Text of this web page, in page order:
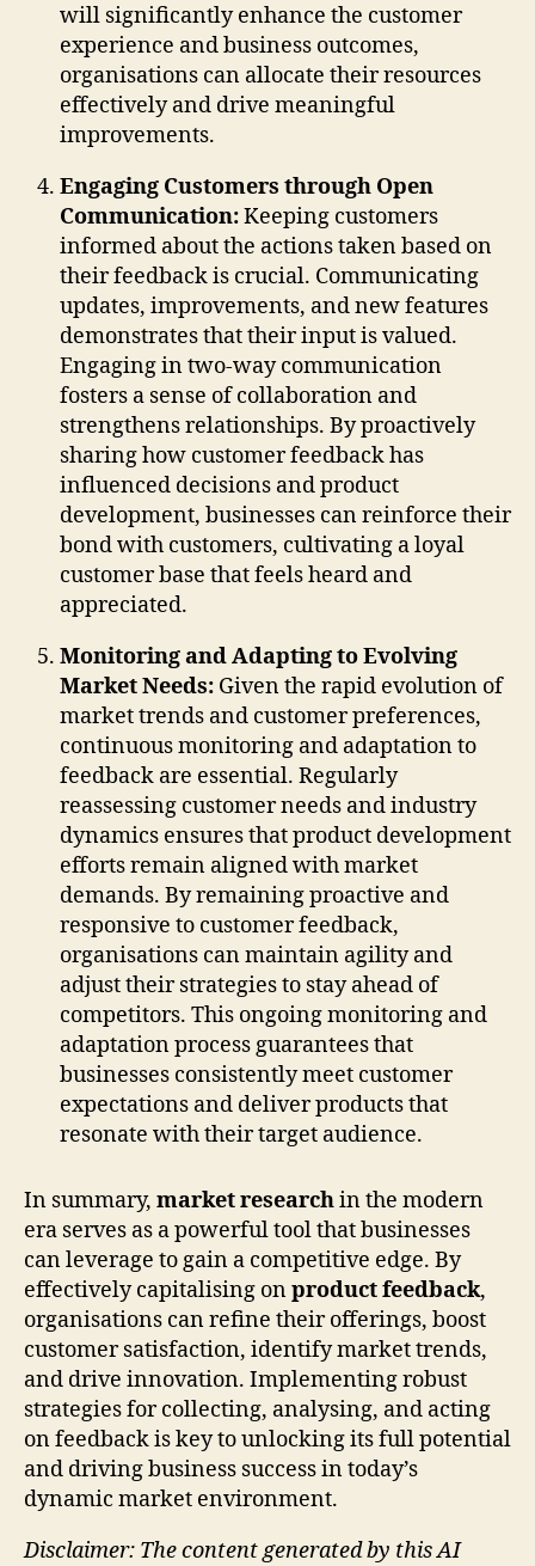
will significantly enhance the customer
experience and business outcomes,
organisations can allocate their resources
effectively and drive meaningful
improvements.
Engaging Customers through Open
Communication:Keeping customers
informed about the actions taken based on
their feedback is crucial. Communicating
updates, improvements, and new features
demonstrates that their input is valued.
Engaging in two-way communication
fosters a sense of collaboration and
strengthens relationships. By proactively
sharing how customer feedback has
influenced decisions and product
development, businesses can reinforce their
bond with customers, cultivating a loyal
customer base that feels heard and
appreciated.
Monitoring and Adapting to Evolving
Market Needs: Given the rapid evolution of
market trends and customer preferences,
continuous monitoring and adaptation to
feedback are essential. Regularly
reassessing customer needs and industry
dynamics ensures that product development
efforts remain aligned with market
demands. By remaining proactive and
responsive to customer feedback,
organisations can maintain agility and
adjust their strategies to stay ahead of
competitors. This ongoing monitoring and
adaptation process guarantees that
businesses consistently meet customer
expectations and deliver products that
resonate with their target audience.
In summary, market researchin the modern
era serves as a powerful tool that businesses
can leverage to gain a competitive edge. By
effectively capitalising onproduct feedback,
organisations can refine their offerings, boost
customer satisfaction, identify market trends,
and drive innovation. Implementing robust
strategies for collecting, analysing, and acting
on feedback is key to unlocking its full potential
and driving business success in today’s
dynamic market environment.
Disclaimer: The content generated by this AI